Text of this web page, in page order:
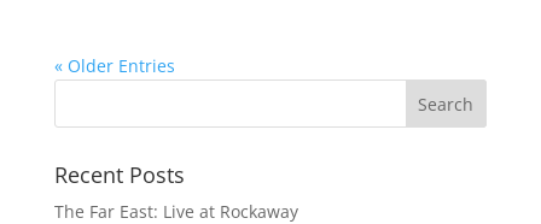
« Older Entries
Recent Posts
The Far East: Live at Rockaway